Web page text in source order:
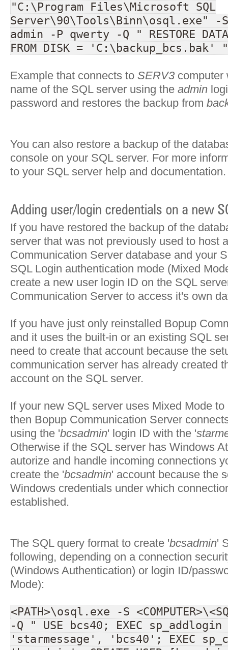
"C:\Program Files\Microsoft SQL
Server\90\Tools\Binn\osql.exe" -S
admin -P qwerty -Q " RESTORE
FROM DISK = 'C:\backup_bcs.bak' "
Example that connects to SERV3 computer
name of the SQL server using the admin
password and restores the backup from
You can also restore a backup of the
console on your SQL server. For more
to your SQL server help and documentation.
If you have restored the backup of the
server that was not previously used to host
Communication Server database and your
SQL Login authentication mode (Mixed
create a new user login ID on the SQL
Communication Server to access it's own
If you have just only reinstalled Bopup
and it uses the built-in or an existing SQL
need to create that account because the
communication server has already created
account on the SQL server.
If your new SQL server uses Mixed Mode
then Bopup Communication Server
using the 'bcsadmin' login ID with the '
Otherwise if the SQL server has Windows
autorize and handle incoming connections
create the 'bcsadmin' account because the
Windows credentials under which
established.
The SQL query format to create 'bcsadmin'
following, depending on a connection
(Windows Authentication) or login ID/
Mode):
<PATH>\osql.exe -S
-Q " USE bcs40; EXEC
'starmessage', 'bcs40'; EXEC